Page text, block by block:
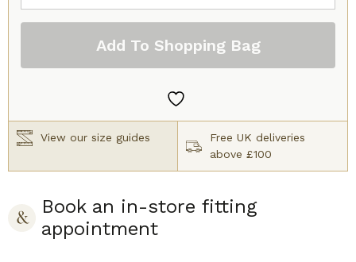
Embrace
Lace
Brief
Add To Shopping Bag
View our size guides
Free UK deliveries
above £100
Book an in-store fitting
appointment